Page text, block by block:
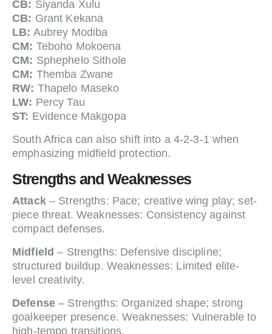
CB: Siyanda Xulu
CB: Grant Kekana
LB: Aubrey Modiba
CM: Teboho Mokoena
CM: Sphephelo Sithole
CM: Themba Zwane
RW: Thapelo Maseko
LW: Percy Tau
ST: Evidence Makgopa
South Africa can also shift into a 4-2-3-1 when
emphasizing midfield protection.
Strengths and Weaknesses
Attack– Strengths: Pace; creative wing play; set-
piece threat. Weaknesses: Consistency against
compact defenses.
Midfield – Strengths: Defensive discipline;
structured buildup. Weaknesses: Limited elite-
level creativity.
Defense– Strengths: Organized shape; strong
goalkeeper presence. Weaknesses: Vulnerable to
high-tempo transitions.